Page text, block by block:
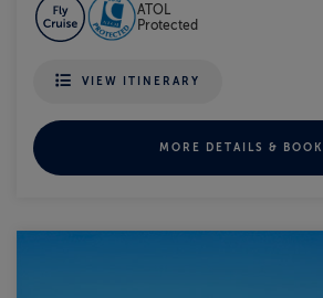
ATOL
Protected
VIEW ITINERARY
MORE DETAILS & BOOK